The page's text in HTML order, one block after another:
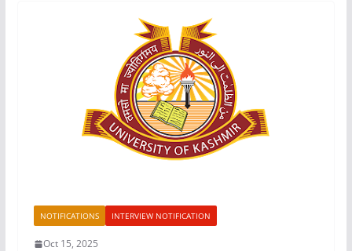
NOTIFICATIONS INTERVIEW NOTIFICATION
Oct 15, 2025